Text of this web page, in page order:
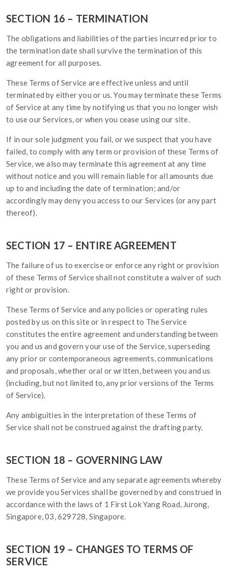
SECTION 16 – TERMINATION
The obligations and liabilities of the parties incurred prior to
the termination date shall survive the termination of this
agreement for all purposes.
These Terms of Service are effective unless and until
terminated by either you or us. You may terminate these Terms
of Service at any time by notifying us that you no longer wish
to use our Services, or when you cease using our site.
If in our sole judgment you fail, or we suspect that you have
failed, to comply with any term or provision of these Terms of
Service, we also may terminate this agreement at any time
without notice and you will remain liable for all amounts due
up to and including the date of termination; and/or
accordingly may deny you access to our Services (or any part
thereof).
SECTION 17 – ENTIRE AGREEMENT
The failure of us to exercise or enforce any right or provision
of these Terms of Service shall not constitute a waiver of such
right or provision.
These Terms of Service and any policies or operating rules
posted by us on this site or in respect to The Service
constitutes the entire agreement and understanding between
you and us and govern your use of the Service, superseding
any prior or contemporaneous agreements, communications
and proposals, whether oral or written, between you and us
(including, but not limited to, any prior versions of the Terms
of Service).
Any ambiguities in the interpretation of these Terms of
Service shall not be construed against the drafting party.
SECTION 18 – GOVERNING LAW
These Terms of Service and any separate agreements whereby
we provide you Services shall be governed by and construed in
accordance with the laws of 1 First Lok Yang Road, Jurong,
Singapore, 03, 629728, Singapore.
SECTION 19 – CHANGES TO TERMS OF
SERVICE